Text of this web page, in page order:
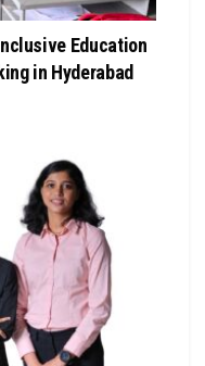
Education
in Hyderabad